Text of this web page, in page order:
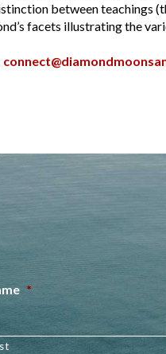
between teachings
facets illustrating the
*